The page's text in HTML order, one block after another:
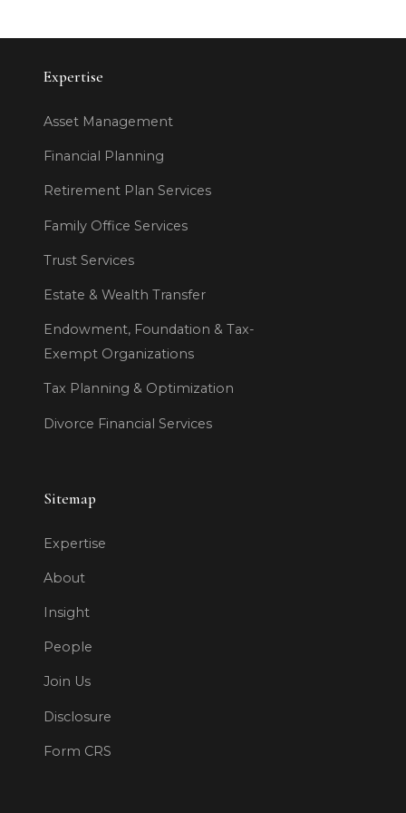
Expertise
Asset Management
Financial Planning
Retirement Plan Services
Family Office Services
Trust Services
Estate & Wealth Transfer
Endowment, Foundation & Tax-
Exempt Organizations
Tax Planning & Optimization
Divorce Financial Services
Sitemap
Expertise
About
Insight
People
Join Us
Disclosure
Form CRS